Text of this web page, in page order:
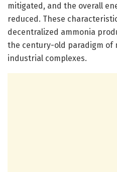
mitigated, and the overall
reduced. These
decentralized ammonia
the century-old paradigm of
industrial complexes.